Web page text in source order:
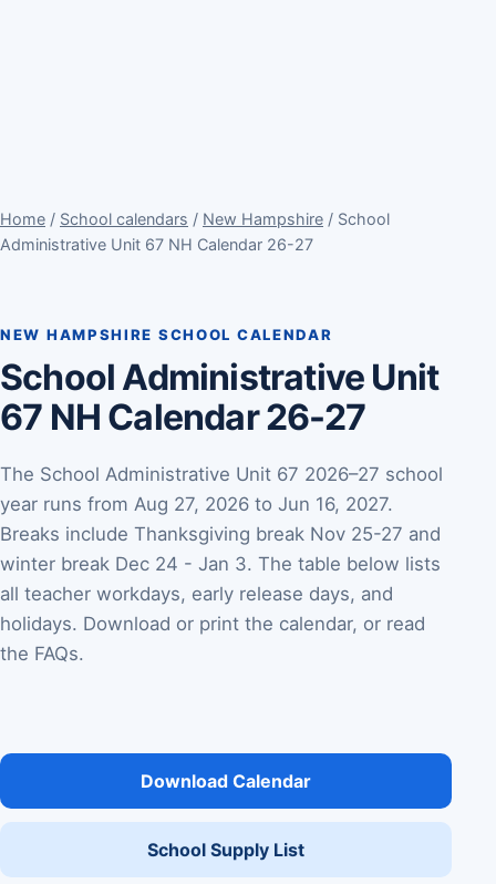
Home / School calendars / New Hampshire / School
Administrative Unit 67 NH Calendar 26-27
NEW HAMPSHIRE SCHOOL CALENDAR
School Administrative Unit
67 NH Calendar 26-27
The School Administrative Unit 67 2026–27 school
year runs from Aug 27, 2026 to Jun 16, 2027.
Breaks include Thanksgiving break Nov 25-27 and
winter break Dec 24 - Jan 3. The table below lists
all teacher workdays, early release days, and
holidays. Download or print the calendar, or read
the FAQs.
Download Calendar
School Supply List